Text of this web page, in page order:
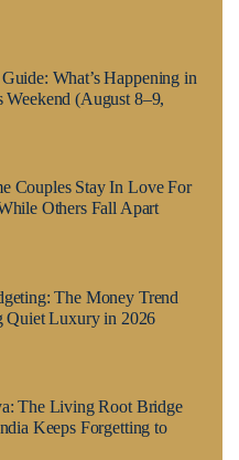
What’s Happening in
Weekend (August 8–9,
Couples Stay In Love For
Others Fall Apart
The Money Trend
Quiet Luxury in 2026
The Living Root Bridge
Keeps Forgetting to